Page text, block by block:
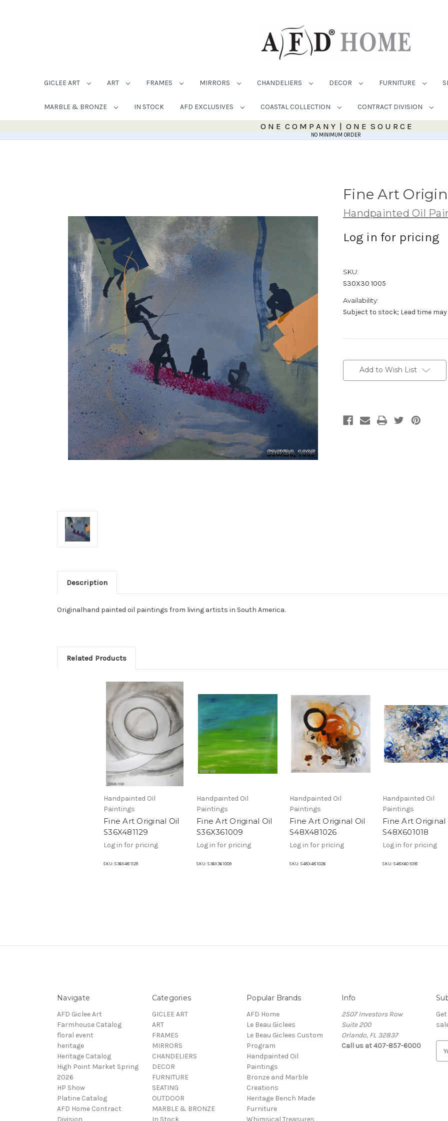
GICLEE ART ART FRAMES MIRRORS CHANDELIERS DECOR FURNITURE
MARBLE & BRONZE IN STOCK AFD EXCLUSIVES COASTAL COLLECTION CONTRACT DIVISION
O N E C O M P A N Y | O N E S O U R C E
NO MINIMUM ORDER
Fine Art
Handpainted Oil
Log in for pricing
SKU:
S30X30 1005
Availability:
Subject to stock; Lead time
Stock:Add to Wish List
Description
Originalhand painted oil paintings from living artists in South America.
Related Products
Handpainted Oil
Paintings
Fine Art Original Oil
S36X481129
Log in for pricing
SKU: S36X48 1129
Handpainted Oil
Paintings
Fine Art Original Oil
S36X361009
Log in for pricing
SKU: S36X36 1009
Handpainted Oil
Paintings
Fine Art Original Oil
S48X481026
Log in for pricing
SKU: S48X48 1026
Handpainted Oil
Paintings
Fine Art Original
S48X601018
Log in for pricing
SKU: S48X60 1018
Navigate
AFD Giclee Art
Farmhouse Catalog
floral event
heritage
Heritage Catalog
High Point Market Spring
2026
HP Show
Platine Catalog
AFD Home Contract
Categories
GICLEE ART
ART
FRAMES
MIRRORS
CHANDELIERS
DECOR
FURNITURE
SEATING
OUTDOOR
MARBLE & BRONZE
Popular Brands
AFD Home
Le Beau Giclees
Le Beau Giclees Custom
Program
Handpainted Oil
Paintings
Bronze and Marble
Creations
Heritage Bench Made
Furniture
Info
2507 Investors Row
Suite 200
Orlando, FL 32837
Call us at 407-857-6000